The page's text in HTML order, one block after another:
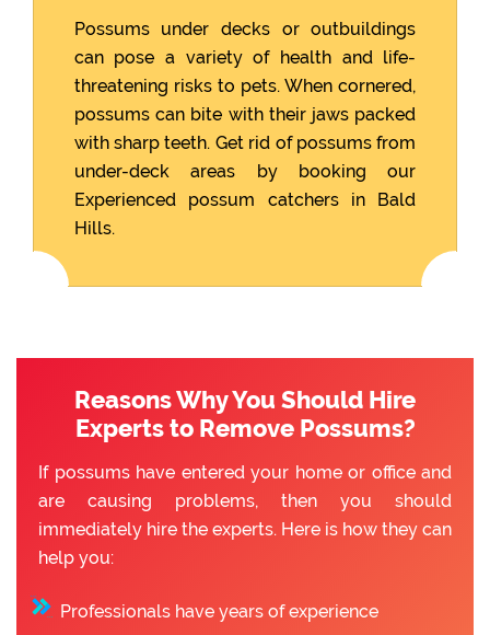
Possums under decks or outbuildings
can pose a variety of health and life-
threatening risks to pets. When cornered,
possums can bite with their jaws packed
with sharp teeth. Get rid of possums from
under-deck areas by booking our
Experienced possum catchers in Bald
Hills.
Reasons Why You Should Hire
Experts to Remove Possums?
If possums have entered your home or office and
are causing problems, then you should
immediately hire the experts. Here is how they can
help you:
Professionals have years of experience